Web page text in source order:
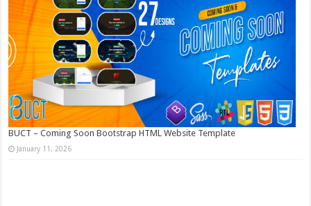
BUCT – Coming Soon Bootstrap HTML Website Template
January 11, 2026